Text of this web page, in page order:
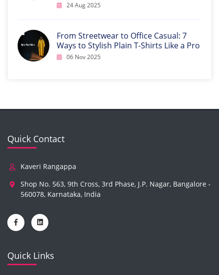
24 Aug 2025
From Streetwear to Office Casual: 7
Ways to Stylish Plain T-Shirts Like a Pro
06 Nov 2025
Quick Contact
Kaveri Rangappa
Shop No. 563, 9th Cross, 3rd Phase, J.P. Nagar, Bangalore -
560078, Karnataka, India
Quick Links